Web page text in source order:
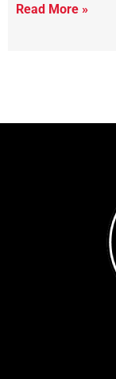
Read More »